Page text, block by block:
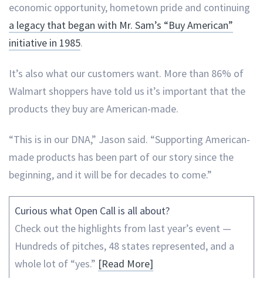
economic opportunity, hometown pride and continuing
a legacy that began with Mr. Sam’s “Buy American”
initiative in 1985.
It’s also what our customers want. More than 86% of
Walmart shoppers have told us it’s important that the
products they buy are American-made.
“This is in our DNA,” Jason said. “Supporting American-
made products has been part of our story since the
beginning, and it will be for decades to come.”
Curious what Open Call is all about?
Check out the highlights from last year’s event —
Hundreds of pitches, 48 states represented, and a
whole lot of “yes.” [Read More]